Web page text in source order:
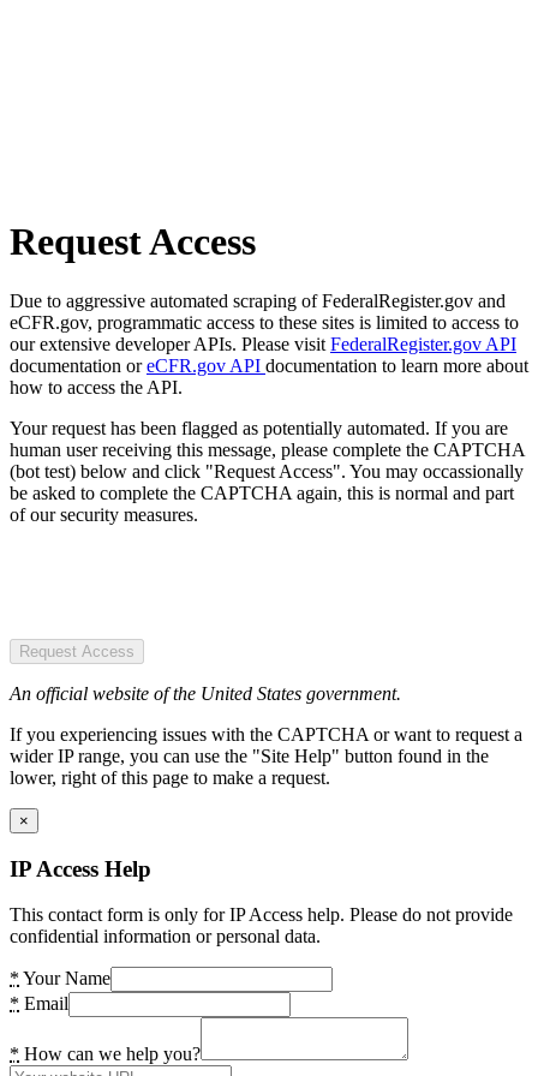
Request Access
Due to aggressive automated scraping of FederalRegister.gov and
eCFR.gov, programmatic access to these sites is limited to access to
our extensive developer APIs. Please visit FederalRegister.gov API
documentation oreCFR.gov API documentation to learn more about
how to access the API.
Your request has been flagged as potentially automated. If you are
human user receiving this message, please complete the CAPTCHA
(bot test) below and click "Request Access". You may occassionally
be asked to complete the CAPTCHA again, this is normal and part
of our security measures.
Request Access
An official website of the United States government.
If you experiencing issues with the CAPTCHA or want to request a
wider IP range, you can use the "Site Help" button found in the
lower, right of this page to make a request.
×
IP Access Help
This contact form is only for IP Access help. Please do not provide
confidential information or personal data.
* Your Name
* Email
* How can we help you?